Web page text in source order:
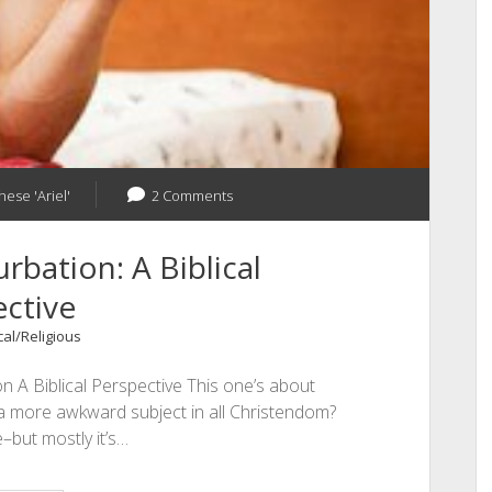
'Ariel' 2 Comments
A Biblical
Religious
Biblical Perspective This one’s about
awkward subject in all Christendom?
mostly it’s…